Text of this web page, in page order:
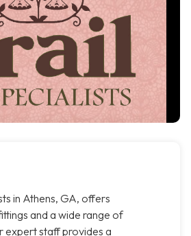
in Athens, GA, offers
and a wide range of
expert staff provides a